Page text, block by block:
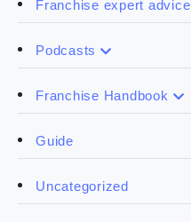
Franchise expert advice
Podcasts
Franchise Handbook
Guide
Uncategorized